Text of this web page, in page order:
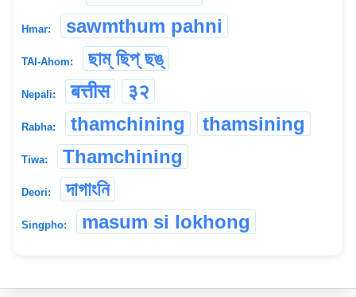
Hmar: sawmthum pahni
TAI-Ahom: ছাম্ ছিপ্ ছঙ্
Nepali: बत्तीस ३२
Rabha: thamchining thamsining
Tiwa: Thamchining
Deori: দাগাংনি
Singpho: masum si lokhong